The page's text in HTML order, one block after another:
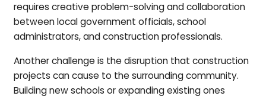
requires creative problem-solving and collaboration
between local government officials, school
administrators, and construction professionals.
Another challenge is the disruption that construction
projects can cause to the surrounding community.
Building new schools or expanding existing ones